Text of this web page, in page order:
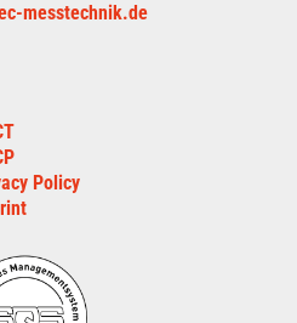
messtechnik.de
Policy